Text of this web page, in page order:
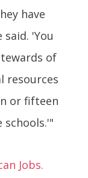
have
'You
of
resources
or fifteen
schools.'"
Jobs.